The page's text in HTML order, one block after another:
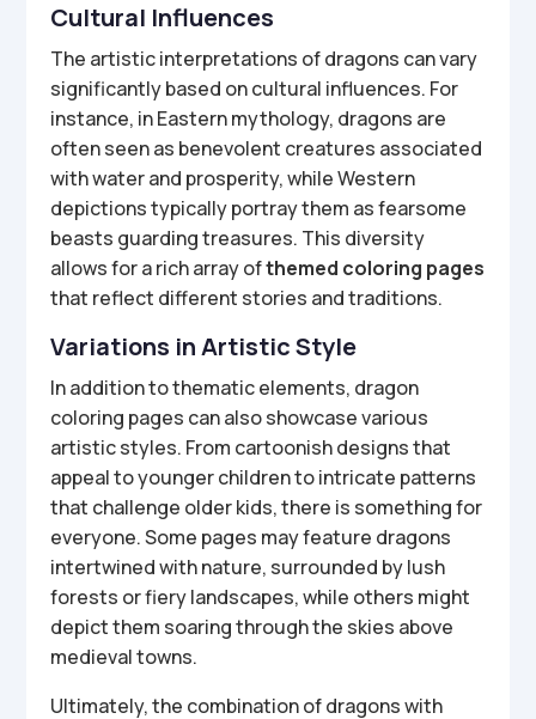
Cultural Influences
The artistic interpretations of dragons can vary
significantly based on cultural influences. For
instance, in Eastern mythology, dragons are
often seen as benevolent creatures associated
with water and prosperity, while Western
depictions typically portray them as fearsome
beasts guarding treasures. This diversity
allows for a rich array ofthemed coloring pages
that reflect different stories and traditions.
Variations in Artistic Style
In addition to thematic elements, dragon
coloring pages can also showcase various
artistic styles. From cartoonish designs that
appeal to younger children to intricate patterns
that challenge older kids, there is something for
everyone. Some pages may feature dragons
intertwined with nature, surrounded by lush
forests or fiery landscapes, while others might
depict them soaring through the skies above
medieval towns.
Ultimately, the combination of dragons with